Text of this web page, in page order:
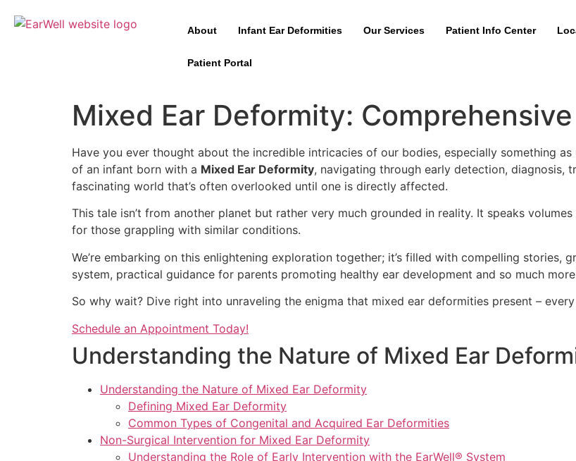
About Infant Ear Deformities Our Services Patient Info Center
Patient Portal
Mixed Ear Deformity:
Have you ever thought about the incredible intricacies of our bodies, especially something
of an infant born with a Mixed Ear Deformity, navigating through early detection, diagnosis,
fascinating world that’s often overlooked until one is directly affected.
This tale isn’t from another planet but rather very much grounded in reality. It speaks
for those grappling with similar conditions.
We’re embarking on this enlightening exploration together; it’s filled with compelling stories,
system, practical guidance for parents promoting healthy ear development and so much
So why wait? Dive right into unraveling the enigma that mixed ear deformities present –
Schedule an Appointment Today!
Understanding the Nature of Mixed Ear
Understanding the Nature of Mixed Ear Deformity
Defining Mixed Ear Deformity
Common Types of Congenital and Acquired Ear Deformities
Non-Surgical Intervention for Mixed Ear Deformity
Understanding the Role of Early Intervention with the EarWell® System